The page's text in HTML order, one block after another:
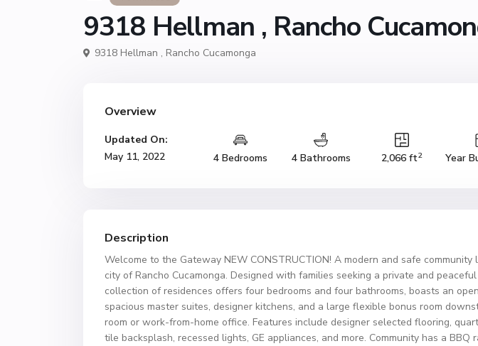
9318 Hellman , Rancho
9318 Hellman , Rancho Cucamonga
Overview
Updated On:
May 11, 2022
4 Bedrooms 4 Bathrooms 2,066 ft2 Year
Description
Welcome to the Gateway NEW CONSTRUCTION! A modern and safe
city of Rancho Cucamonga. Designed with families seeking a private and
collection of residences offers four bedrooms and four bathrooms, boasts an
spacious master suites, designer kitchens, and a large flexible bonus room
room or work-from-home office. Features include designer selected flooring,
tile backsplash, recessed lights, GE appliances, and more. Community has a BBQ